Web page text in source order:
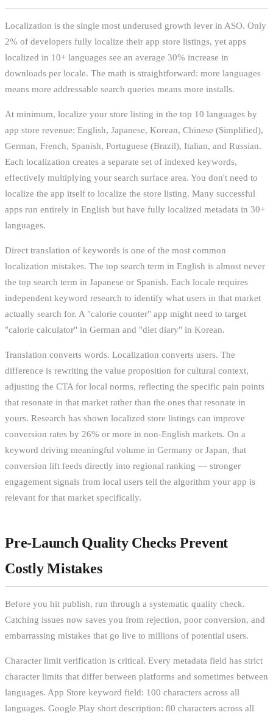
Localization is the single most underused growth lever in ASO. Only
2% of developers fully localize their app store listings, yet apps
localized in 10+ languages see an average 30% increase in
downloads per locale. The math is straightforward: more languages
means more addressable search queries means more installs.
At minimum, localize your store listing in the top 10 languages by
app store revenue: English, Japanese, Korean, Chinese (Simplified),
German, French, Spanish, Portuguese (Brazil), Italian, and Russian.
Each localization creates a separate set of indexed keywords,
effectively multiplying your search surface area. You don't need to
localize the app itself to localize the store listing. Many successful
apps run entirely in English but have fully localized metadata in 30+
languages.
Direct translation of keywords is one of the most common
localization mistakes. The top search term in English is almost never
the top search term in Japanese or Spanish. Each locale requires
independent keyword research to identify what users in that market
actually search for. A "calorie counter" app might need to target
"calorie calculator" in German and "diet diary" in Korean.
Translation converts words. Localization converts users. The
difference is rewriting the value proposition for cultural context,
adjusting the CTA for local norms, reflecting the specific pain points
that resonate in that market rather than the ones that resonate in
yours. Research has shown localized store listings can improve
conversion rates by 26% or more in non-English markets. On a
keyword driving meaningful volume in Germany or Japan, that
conversion lift feeds directly into regional ranking — stronger
engagement signals from local users tell the algorithm your app is
relevant for that market specifically.
Pre-Launch Quality Checks Prevent
Costly Mistakes
Before you hit publish, run through a systematic quality check.
Catching issues now saves you from rejection, poor conversion, and
embarrassing mistakes that go live to millions of potential users.
Character limit verification is critical. Every metadata field has strict
character limits that differ between platforms and sometimes between
languages. App Store keyword field: 100 characters across all
languages. Google Play short description: 80 characters across all